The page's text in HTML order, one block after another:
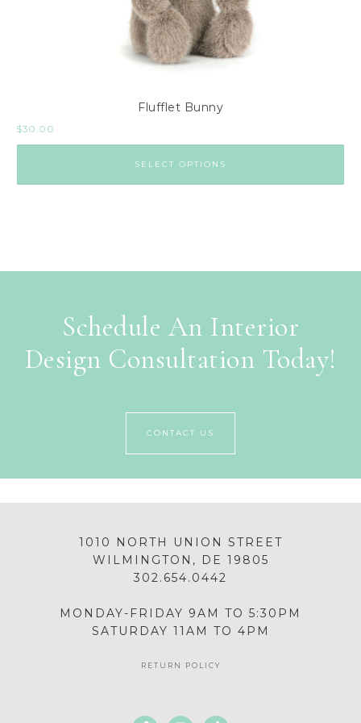
Flufflet Bunny
$30.00
SELECT OPTIONS
Schedule An Interior
Design Consultation Today!
CONTACT US
1010 NORTH UNION STREET
WILMINGTON, DE 19805
302.654.0442
MONDAY-FRIDAY 9AM TO 5:30PM
SATURDAY 11AM TO 4PM
RETURN POLICY